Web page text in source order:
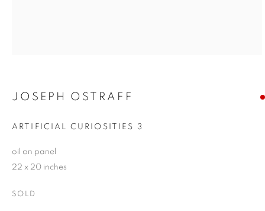
JOSEPH OSTRAFF
ARTIFICIAL CURIOSITIES 3
oil on panel
22 x 20 inches
SOLD